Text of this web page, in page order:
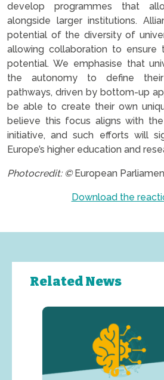
develop programmes that
alongside larger institutions.
potential of the diversity of
allowing collaboration to ensure
potential. We emphasise that
the autonomy to define
pathways, driven by bottom-up
be able to create their own
believe this focus aligns with
initiative, and such efforts will
Europe’s higher education and
Photocredit: ©European
Download the
Related News